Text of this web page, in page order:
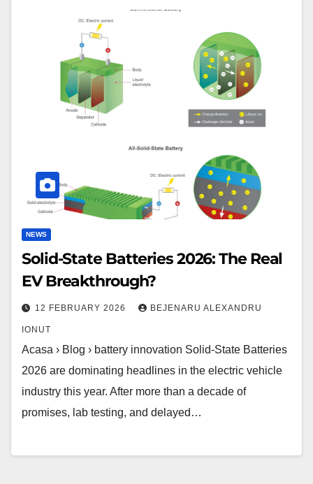
Batteries
NEWS
Solid-State Batteries 2026: The Real
EV Breakthrough?
12 FEBRUARY 2026 BEJENARU ALEXANDRU
IONUT
Acasa › Blog › battery innovation Solid-State Batteries
2026 are dominating headlines in the electric vehicle
industry this year. After more than a decade of
promises, lab testing, and delayed…